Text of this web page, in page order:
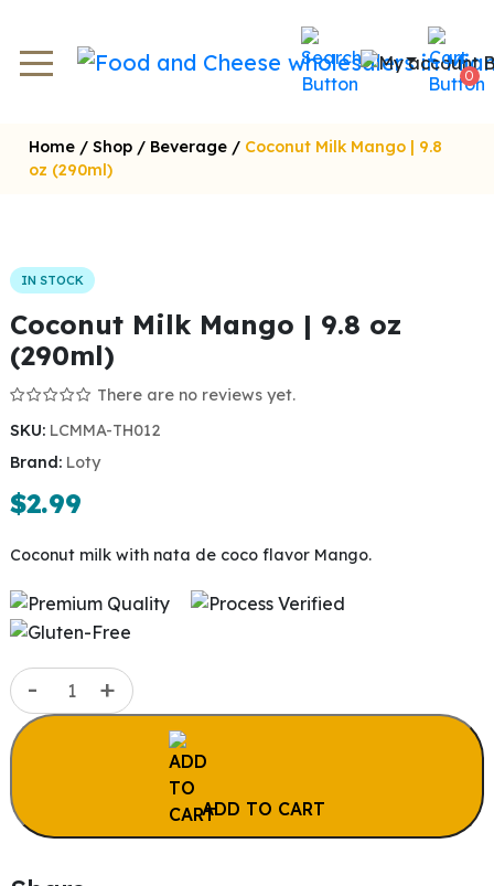
0
Home / Shop / Beverage / Coconut Milk Mango | 9.8
oz (290ml)
IN STOCK
Coconut Milk Mango | 9.8 oz
(290ml)
There are no reviews yet.
SKU: LCMMA-TH012
Brand: Loty
$2.99
Coconut milk with nata de coco flavor Mango.
-
Coconut
Milk
Mango
|
oz
(290ml)
+
ADD TO CART